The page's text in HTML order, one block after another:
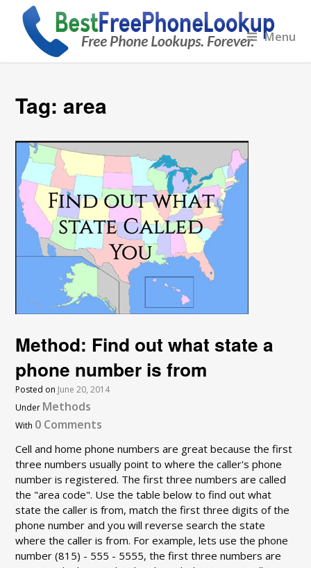
Menu
Tag:area
Method: Find out what state a
phone number is from
Posted on June 20, 2014
Under Methods
With 0 Comments
Cell and home phone numbers are great because the first
three numbers usually point to where the caller's phone
number is registered. The first three numbers are called
the "area code". Use the table below to find out what
state the caller is from, match the first three digits of the
phone number and you will reverse search the state
where the caller is from. For example, lets use the phone
number (815) - 555 - 5555, the first three numbers are